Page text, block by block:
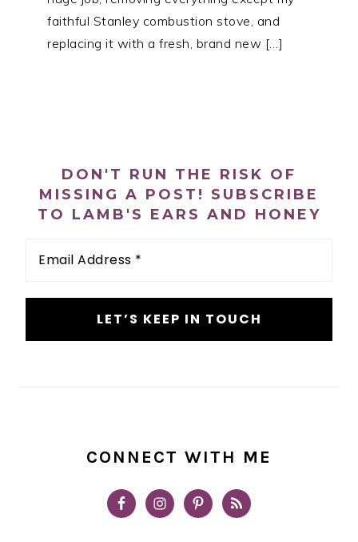
faithful Stanley combustion stove, and
replacing it with a fresh, brand new […]
DON'T RUN THE RISK OF
MISSING A POST! SUBSCRIBE
TO LAMB'S EARS AND HONEY
Address
CONNECT WITH ME